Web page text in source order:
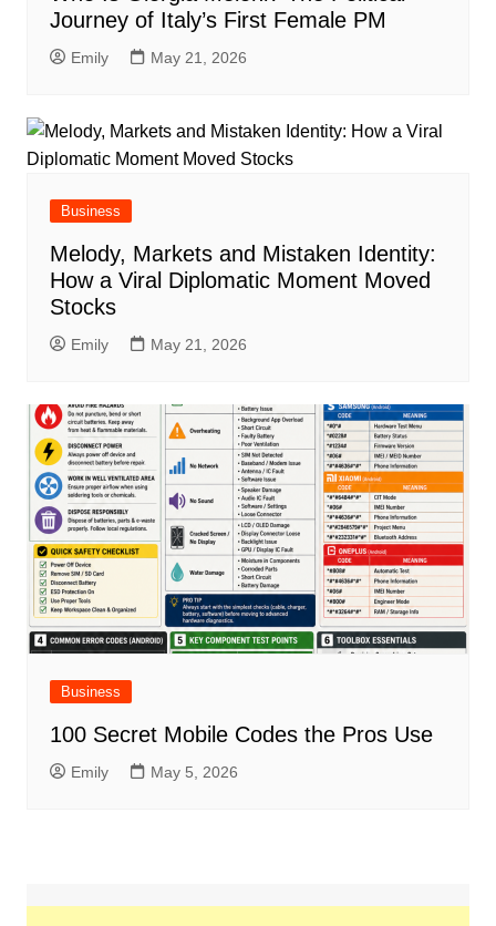
Journey of Italy’s First Female PM
Emily May 21, 2026
Business
Melody, Markets and Mistaken Identity:
How a Viral Diplomatic Moment Moved
Stocks
Emily May 21, 2026
Business
100 Secret Mobile Codes the Pros Use
Emily May 5, 2026